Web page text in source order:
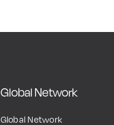
Global Network
Global Network